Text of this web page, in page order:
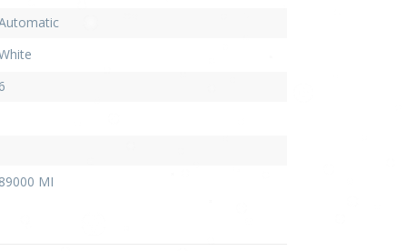
6
89000 MI